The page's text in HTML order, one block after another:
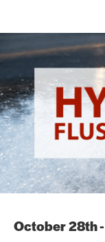
October 28th